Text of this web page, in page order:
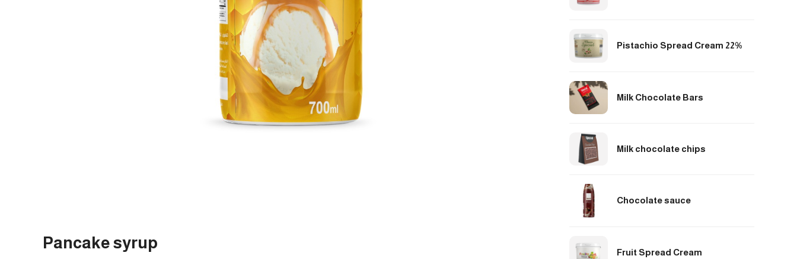
Pancake syrup
Pistachio Spread Cream 22%
Milk Chocolate Bars
Milk chocolate chips
Chocolate sauce
Fruit Spread Cream